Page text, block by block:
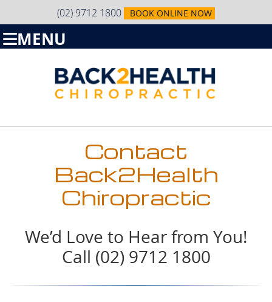
(02) 9712 1800 BOOK ONLINE NOW
MENU
Contact
Back2Health
Chiropractic
We’d Love to Hear from You!
Call (02) 9712 1800